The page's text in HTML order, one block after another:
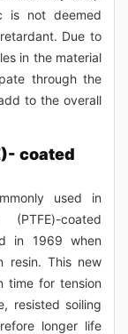
is not deemed
Due to
in the material
through the
to the overall
coated
used in
coated
in 1969 when
resin. This new
time for tension
resisted soiling
longer life